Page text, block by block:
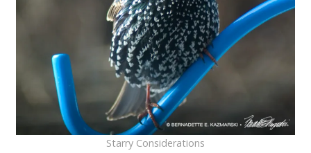
Starry Considerations